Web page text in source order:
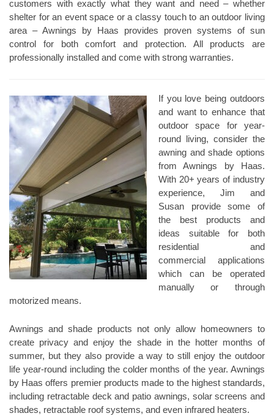
customers with exactly what they want and need – whether
shelter for an event space or a classy touch to an outdoor living
area – Awnings by Haas provides proven systems of sun
control for both comfort and protection. All products are
professionally installed and come with strong warranties.
If you love being outdoors
and want to enhance that
outdoor space for year-
round living, consider the
awning and shade options
from Awnings by Haas.
With 20+ years of industry
experience, Jim and
Susan provide some of
the best products and
ideas suitable for both
residential and
commercial applications
which can be operated
manually or through
motorized means.
Awnings and shade products not only allow homeowners to
create privacy and enjoy the shade in the hotter months of
summer, but they also provide a way to still enjoy the outdoor
life year-round including the colder months of the year. Awnings
by Haas offers premier products made to the highest standards,
including retractable deck and patio awnings, solar screens and
shades, retractable roof systems, and even infrared heaters.